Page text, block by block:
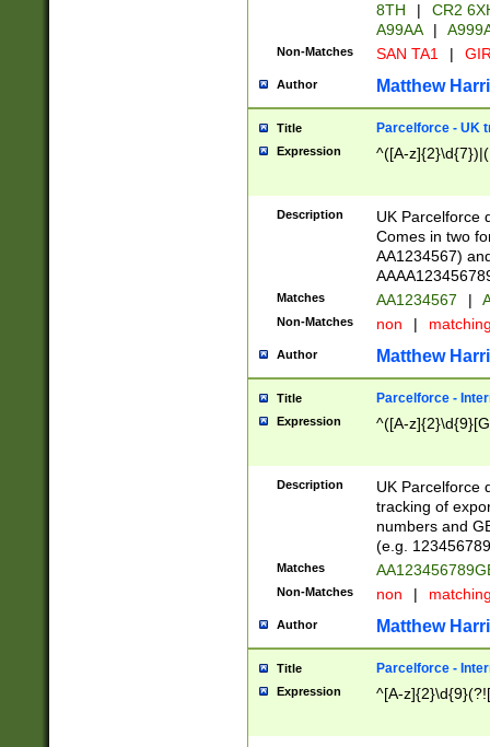
8TH
|
CR2
A99AA
|
Non-Matches SAN TA1 |
Author Matthew
Title Parcelforce - UK
Expression ^([A-
Description
UK Parcelforce
Comes in two
AA1234567)
Matches AA1234567 |
Non-Matches non |
Author Matthew
Title Parcelforce -
Expression ^([A-
Description
UK Parcelforce
tracking of
numbers and
(e.g.
Matches
Non-Matches non |
Author Matthew
Title Parcelforce -
Expression ^[A-